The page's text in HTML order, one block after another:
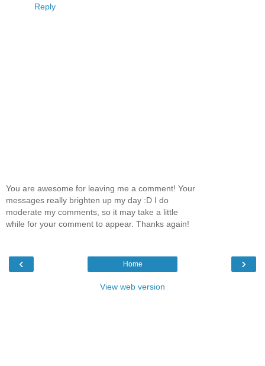
Reply
You are awesome for leaving me a comment! Your
messages really brighten up my day :D I do
moderate my comments, so it may take a little
while for your comment to appear. Thanks again!
‹ ›
Home
View web version